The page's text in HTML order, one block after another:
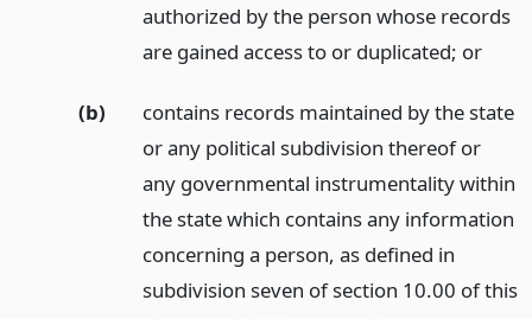
authorized by the person whose records
are gained access to or duplicated; or
(b)
contains records maintained by the state
or any political subdivision thereof or
any governmental instrumentality within
the state which contains any information
concerning a person, as defined in
subdivision seven of section 10.00 of this